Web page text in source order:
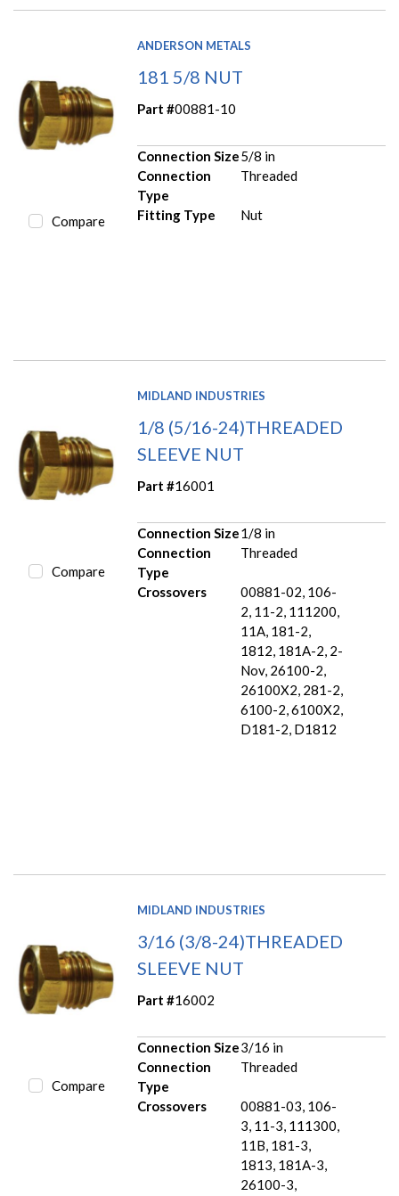
Compare
ANDERSON METALS
181 5/8 NUT
Part #00881-10
Connection Size5/8 in
Connection
Type
Threaded
Fitting Type Nut
Compare
MIDLAND INDUSTRIES
1/8 (5/16-24)THREADED
SLEEVE NUT
Part #16001
Connection Size1/8 in
Connection
Type
Threaded
Crossovers
00881-02, 106-
2, 11-2, 111200,
11A, 181-2,
1812, 181A-2, 2-
Nov, 26100-2,
26100X2, 281-2,
6100-2, 6100X2,
D181-2, D1812
Compare
MIDLAND INDUSTRIES
3/16 (3/8-24)THREADED
SLEEVE NUT
Part #16002
Connection Size3/16 in
Connection
Type
Threaded
Crossovers
00881-03, 106-
3, 11-3, 111300,
11B, 181-3,
1813, 181A-3,
26100-3,